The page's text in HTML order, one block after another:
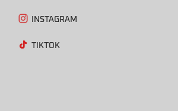
INSTAGRAM
TIKTOK